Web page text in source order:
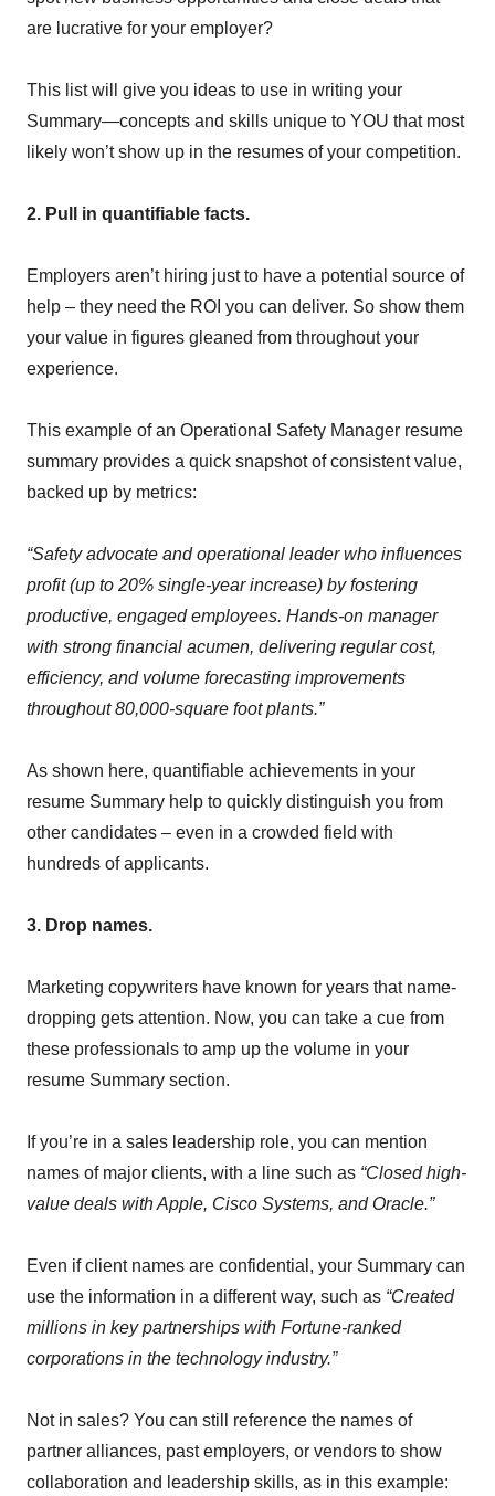
are lucrative for your employer?
This list will give you ideas to use in writing your
Summary—concepts and skills unique to YOU that most
likely won’t show up in the resumes of your competition.
2. Pull in quantifiable facts.
Employers aren’t hiring just to have a potential source of
help – they need the ROI you can deliver. So show them
your value in figures gleaned from throughout your
experience.
This example of an Operational Safety Manager resume
summary provides a quick snapshot of consistent value,
backed up by metrics:
“Safety advocate and operational leader who influences
profit (up to 20% single-year increase) by fostering
productive, engaged employees. Hands-on manager
with strong financial acumen, delivering regular cost,
efficiency, and volume forecasting improvements
throughout 80,000-square foot plants.”
As shown here, quantifiable achievements in your
resume Summary help to quickly distinguish you from
other candidates – even in a crowded field with
hundreds of applicants.
3. Drop names.
Marketing copywriters have known for years that name-
dropping gets attention. Now, you can take a cue from
these professionals to amp up the volume in your
resume Summary section.
If you’re in a sales leadership role, you can mention
names of major clients, with a line such as “Closed high-
value deals with Apple, Cisco Systems, and Oracle.”
Even if client names are confidential, your Summary can
use the information in a different way, such as “Created
millions in key partnerships with Fortune-ranked
corporations in the technology industry.”
Not in sales? You can still reference the names of
partner alliances, past employers, or vendors to show
collaboration and leadership skills, as in this example: